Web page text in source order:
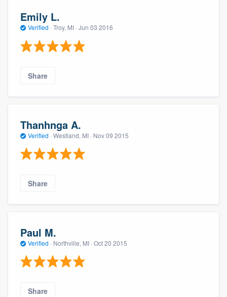
Emily L.
Verified · Troy, MI · Jun 03 2016
Share
Thanhnga A.
Verified · Westland, MI · Nov 09 2015
Share
Paul M.
Verified · Northville, MI · Oct 20 2015
Share